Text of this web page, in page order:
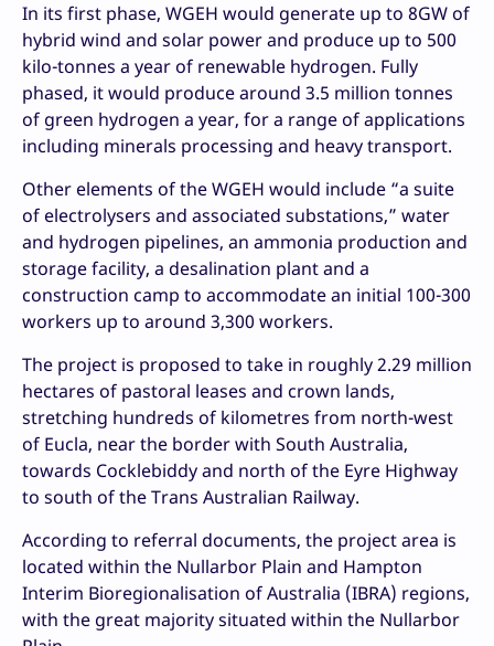
In its first phase, WGEH would generate up to 8GW of
hybrid wind and solar power and produce up to 500
kilo-tonnes a year of renewable hydrogen. Fully
phased, it would produce around 3.5 million tonnes
of green hydrogen a year, for a range of applications
including minerals processing and heavy transport.
Other elements of the WGEH would include “a suite
of electrolysers and associated substations,” water
and hydrogen pipelines, an ammonia production and
storage facility, a desalination plant and a
construction camp to accommodate an initial 100-300
workers up to around 3,300 workers.
The project is proposed to take in roughly 2.29 million
hectares of pastoral leases and crown lands,
stretching hundreds of kilometres from north-west
of Eucla, near the border with South Australia,
towards Cocklebiddy and north of the Eyre Highway
to south of the Trans Australian Railway.
According to referral documents, the project area is
located within the Nullarbor Plain and Hampton
Interim Bioregionalisation of Australia (IBRA) regions,
with the great majority situated within the Nullarbor